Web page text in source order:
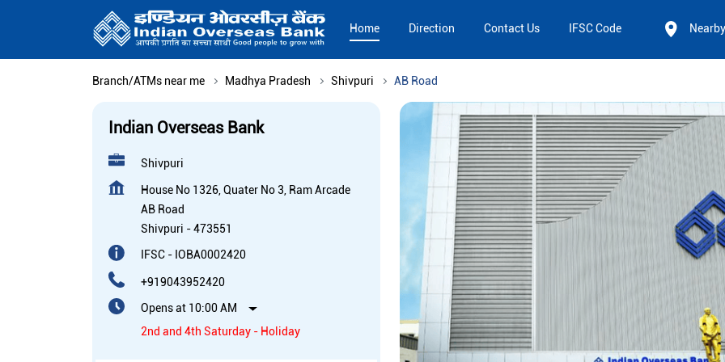
Home Direction Contact Us IFSC Code
Branch/ATMs near me Madhya Pradesh Shivpuri AB Road
Indian Overseas Bank
Shivpuri
House No 1326, Quater No 3, Ram Arcade
AB Road
Shivpuri -473551
IFSC - IOBA0002420
+919043952420
Opens at 10:00 AM
2nd and 4th Saturday - Holiday